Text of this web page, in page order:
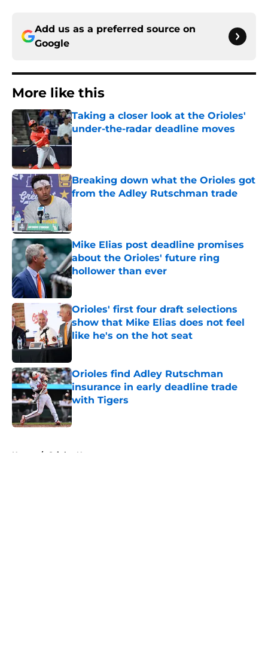
Add us as a preferred source on
Google
More like this
Taking a closer look at the Orioles'
under-the-radar deadline moves
Published by on Invalid Date
Breaking down what the Orioles got
from the Adley Rutschman trade
Published by on Invalid Date
Mike Elias post deadline promises
about the Orioles' future ring
hollower than ever
Published by on Invalid Date
Orioles' first four draft selections
show that Mike Elias does not feel
like he's on the hot seat
Published by on Invalid Date
Orioles find Adley Rutschman
insurance in early deadline trade
with Tigers
Published by on Invalid Date
Home / Orioles News